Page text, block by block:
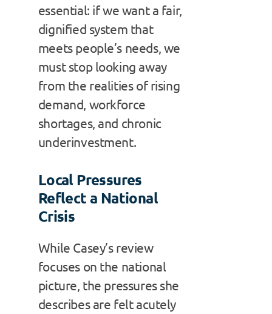
essential: if we want a fair,
dignified system that
meets people’s needs, we
must stop looking away
from the realities of rising
demand, workforce
shortages, and chronic
underinvestment.
Local Pressures
Reflect a National
Crisis
While Casey’s review
focuses on the national
picture, the pressures she
describes are felt acutely